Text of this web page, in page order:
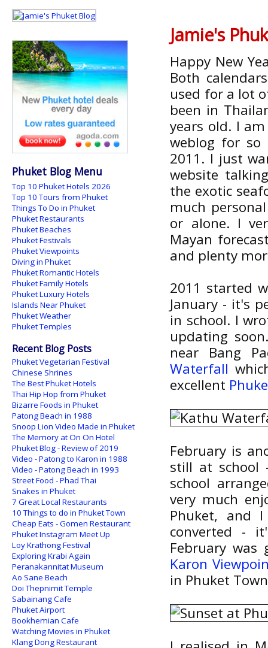
Jamie's
Happy New
Both
used for a lot
been in
years old. I
weblog for so
2011. I just
website
the exotic
much
or alone. I
Mayan
and plenty
2011 started
January - it's
in school. I
updating
near Bang
Waterfall
excellent
February is
still at school
school
very much
Phuket, and
converted -
February
Karon
in Phuket
Phuket Blog Menu
Top 10 Phuket Hotels 2026
Top 10 Tours from Phuket
Things To Do in Phuket
Phuket Restaurants
Phuket Beaches
Phuket Festivals
Phuket Viewpoints
Diving in Phuket
Phuket Romantic Hotels
Phuket Family Hotels
Phuket Luxury Hotels
Islands Near Phuket
Phuket Weather
Phuket Temples
Recent Blog Posts
Phuket Vegetarian Festival
Chinese Shrines
The Best Phuket Hotels
Thai Hip Hop from Phuket
Bizarre Foods in Phuket
Patong Beach in 1988
Snoop Lion Video Made in Phuket
The Memory at On On Hotel
Phuket Blog - Review of 2019
Video - Patong to Karon in 1988
Video - Patong Beach in 1993
Street Food - Phad Thai
Snakes in Phuket
7 Great Local Restaurants
10 Things to do in Phuket Town
Cheap Eats - Gomen Restaurant
Phuket Instagram Meet Up
Loy Krathong Festival
Exploring Krabi Again
Peranakannitat Museum
Ao Sane Beach
Doi Thepnimit Temple
Sabainang Cafe
Phuket Airport
Bookhemian Cafe
Watching Movies in Phuket
Klang Dong Restaurant